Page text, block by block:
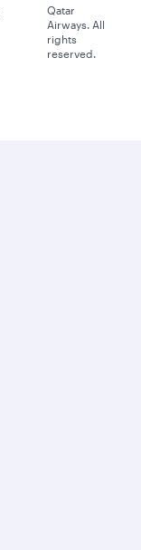
Qatar
Airways. All
rights
reserved.